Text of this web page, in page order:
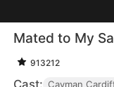
Mated to My
913212
Cast: Cayman